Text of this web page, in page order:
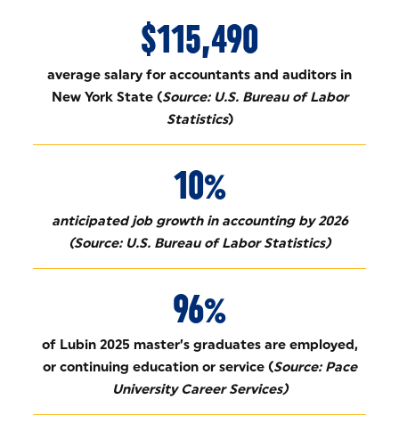
$115,490
average salary for accountants and auditors in
New York State (Source: U.S. Bureau of Labor
Statistics)
10%
anticipated job growth in accounting by 2026
(Source: U.S. Bureau of Labor Statistics)
96%
of Lubin 2025 master’s graduates are employed,
or continuing education or service (Source: Pace
University Career Services)